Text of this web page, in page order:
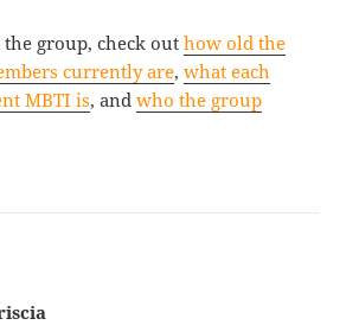
the group, check outhow old the
currently are,what each
MBTI is, andwho the group